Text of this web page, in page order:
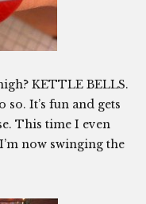
KETTLE BELLS.
It’s fun and gets
This time I even
now swinging the